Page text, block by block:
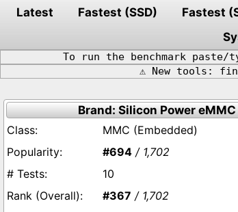
Latest Fastest (SSD) Fastest
To run the benchmark paste/
⚠️ New tools:
Brand: Silicon Power
MMC (Embedded)
#694 / 1,702
10
#367 / 1,702